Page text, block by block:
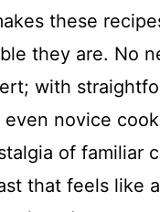
these
they are. No
with
novice
of familiar
that feels like